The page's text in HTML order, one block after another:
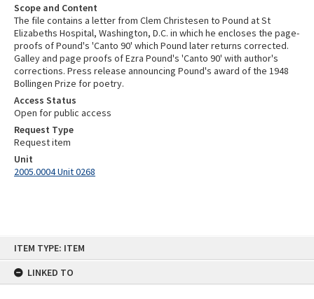
ITEM TYPE: ITEM
LINKED TO
Scope and Content
The file contains a letter from Clem Christesen to Pound at St
Elizabeths Hospital, Washington, D.C. in which he encloses the page-
proofs of Pound's 'Canto 90' which Pound later returns corrected.
Galley and page proofs of Ezra Pound's 'Canto 90' with author's
corrections. Press release announcing Pound's award of the 1948
Bollingen Prize for poetry.
Access Status
Open for public access
Request Type
Request item
Unit
2005.0004 Unit 0268